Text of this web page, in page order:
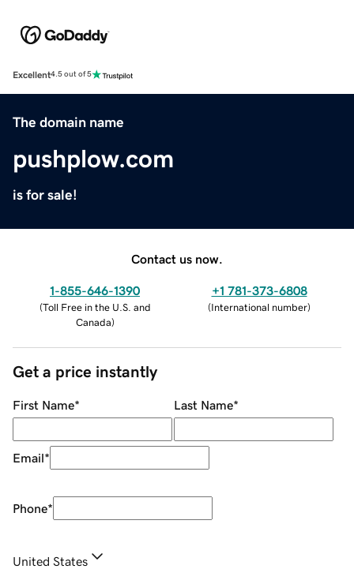
Excellent4.5 out of 5
The domain name
pushplow.com
is for sale!
Contact us now.
1-855-646-1390
(Toll Free in the U.S. and
Canada)
+1 781-373-6808
(International number)
Get a price instantly
First Name* Last Name*
Email*
Phone*
United States